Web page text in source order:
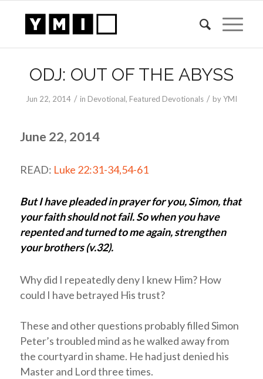
ODJ: OUT OF THE ABYSS
Jun 22, 2014 / in Devotional, Featured Devotionals / byYMI
June 22, 2014
READ: Luke 22:31-34,54-61
But I have pleaded in prayer for you, Simon, that
your faith should not fail. So when you have
repented and turned to me again, strengthen
your brothers (v.32).
Why did I repeatedly deny I knew Him? How
could I have betrayed His trust?
These and other questions probably filled Simon
Peter’s troubled mind as he walked away from
the courtyard in shame. He had just denied his
Master and Lord three times.